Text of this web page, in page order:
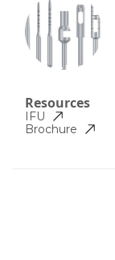
Resources
IFU
Brochure